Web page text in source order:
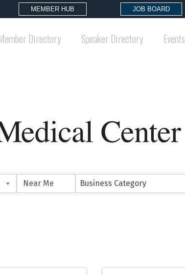
MEMBER HUB JOB BOARD
Directory Speaker Directory Events
Business Category